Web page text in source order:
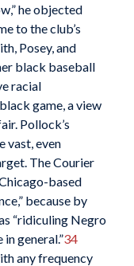
he objected
to the club’s
Posey, and
black baseball
racial
game, a view
Pollock’s
vast, even
The Courier
based
because by
“ridiculing Negro
general.”34
any frequency